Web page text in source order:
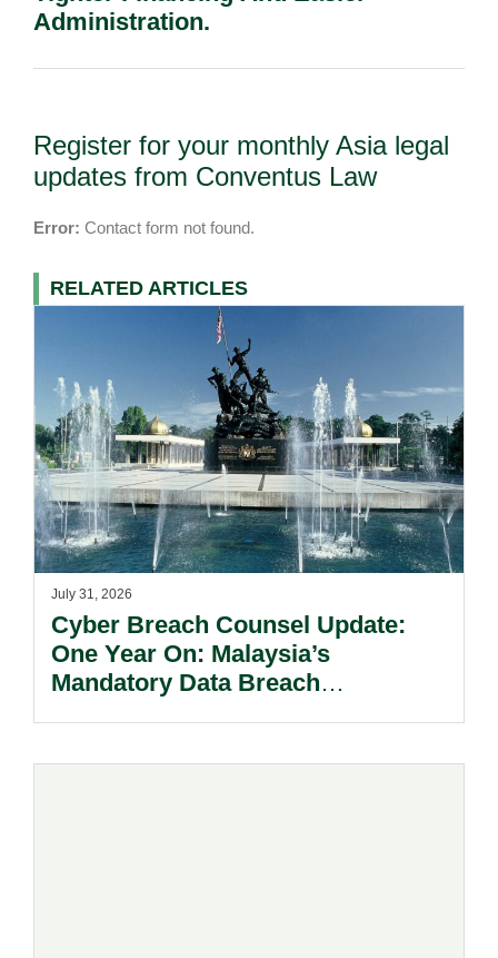
Administration.
Register for your monthly Asia legal
updates from Conventus Law
Error: Contact form not found.
RELATED ARTICLES
July 31, 2026
Cyber Breach Counsel Update:
One Year On: Malaysia’s
Mandatory Data Breach